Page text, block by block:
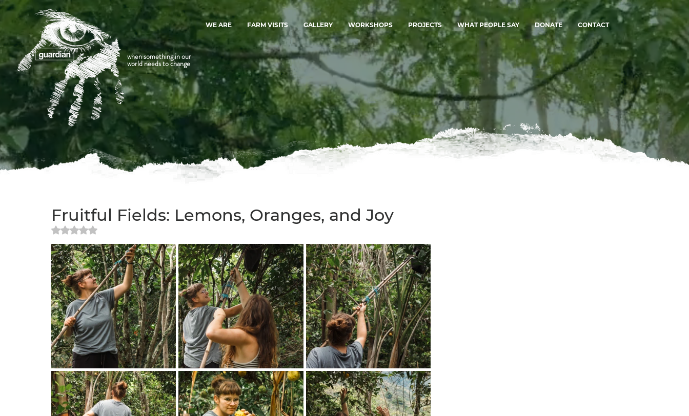
when something in our
world needs to change
WE ARE FARM VISITS GALLERY WORKSHOPS PROJECTS WHAT PEOPLE SAY DONATE CONTACT
Fruitful Fields: Lemons, Oranges, and Joy
Rated NaN out of 5 stars.